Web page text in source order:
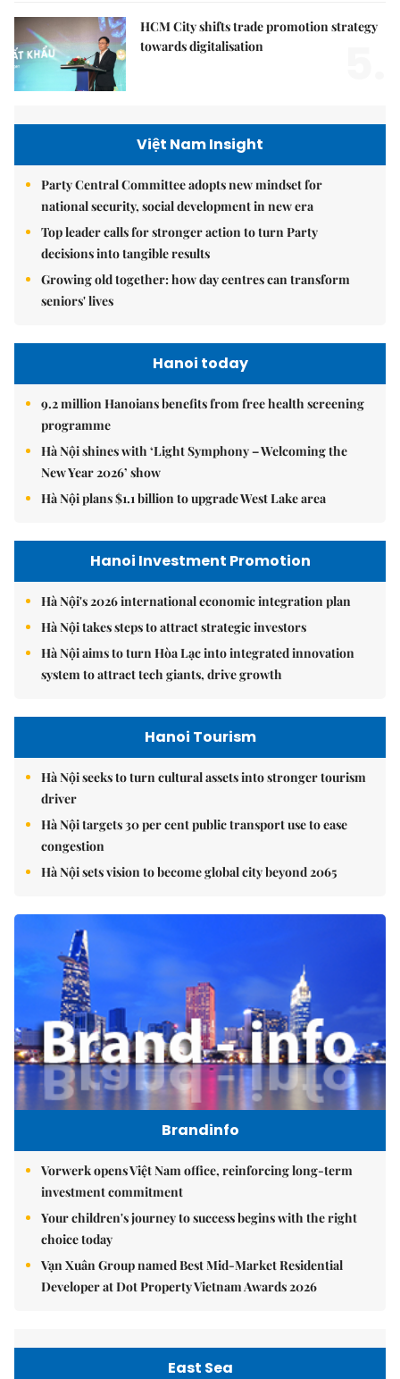
HCM City shifts trade promotion strategy
towards digitalisation
Việt Nam Insight
Party Central Committee adopts new mindset for
national security, social development in new era
Top leader calls for stronger action to turn Party
decisions into tangible results
Growing old together: how day centres can transform
seniors' lives
Hanoi today
9.2 million Hanoians benefits from free health screening
programme
Hà Nội shines with ‘Light Symphony – Welcoming the
New Year 2026’ show
Hà Nội plans $1.1 billion to upgrade West Lake area
Hanoi Investment Promotion
Hà Nội's 2026 international economic integration plan
Hà Nội takes steps to attract strategic investors
Hà Nội aims to turn Hòa Lạc into integrated innovation
system to attract tech giants, drive growth
Hanoi Tourism
Hà Nội seeks to turn cultural assets into stronger tourism
driver
Hà Nội targets 30 per cent public transport use to ease
congestion
Hà Nội sets vision to become global city beyond 2065
Brandinfo
Vorwerk opens Việt Nam office, reinforcing long-term
investment commitment
Your children's journey to success begins with the right
choice today
Vạn Xuân Group named Best Mid-Market Residential
Developer at Dot Property Vietnam Awards 2026
East Sea